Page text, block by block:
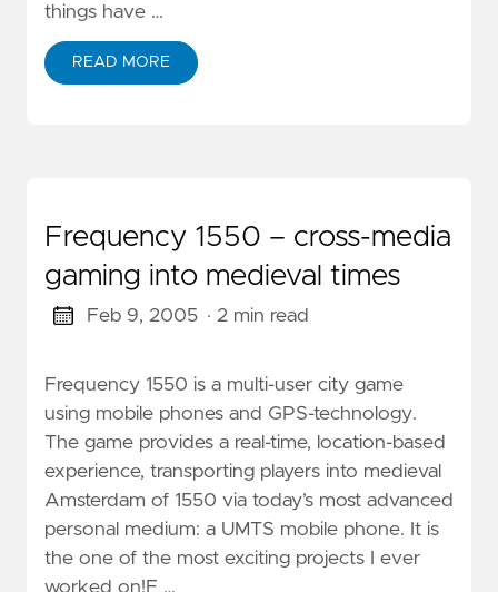
things have …
READ MORE
Frequency 1550 – cross-media
gaming into medieval times
Feb 9, 2005 · 2 min read
Frequency 1550 is a multi-user city game
using mobile phones and GPS-technology.
The game provides a real-time, location-based
experience, transporting players into medieval
Amsterdam of 1550 via today’s most advanced
personal medium: a UMTS mobile phone. It is
the one of the most exciting projects I ever
worked on!F …